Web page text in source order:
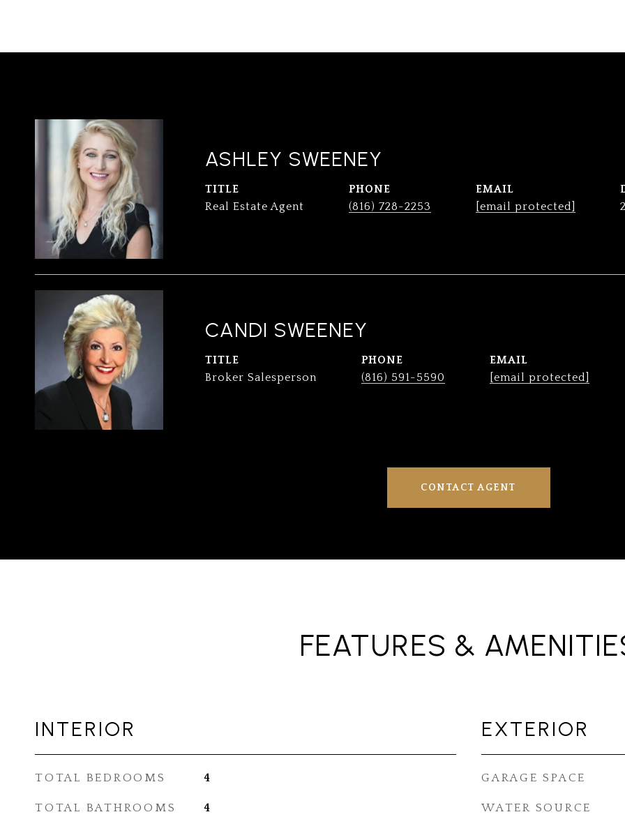
ASHLEY SWEENEY
TITLE
Real Estate Agent
PHONE
(816) 728-2253
EMAIL
[email protected]
CANDI SWEENEY
TITLE
Broker Salesperson
PHONE
(816) 591-5590
EMAIL
[email protected]
CONTACT AGENT
FEATURES &
INTERIOR
TOTAL BEDROOMS 4
TOTAL BATHROOMS 4
EXTERIOR
GARAGE SPACE
WATER SOURCE